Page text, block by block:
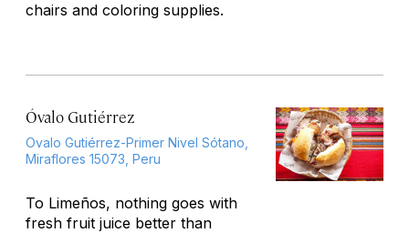
chairs and coloring supplies.
Óvalo Gutiérrez
Ovalo Gutiérrez-Primer Nivel Sótano,
Miraflores 15073, Peru
To Limeños, nothing goes with
fresh fruit juice better than